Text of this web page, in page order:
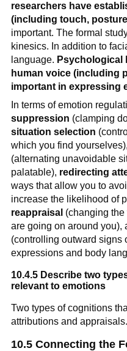
researchers have
(including touch,
important. The formal
kinesics. In addition to
language. Psychological
human voice (including
important in expressing
In terms of emotion
suppression (clamping
situation selection
which you find yourselves),
(alternating unavoidable
palatable), redirecting
ways that allow you to
increase the likelihood of
reappraisal (changing
are going on around you),
(controlling outward signs
expressions and body
10.4.5 Describe two
relevant to emotions
Two types of cognitions
attributions and appraisals.
10.5 Connecting the